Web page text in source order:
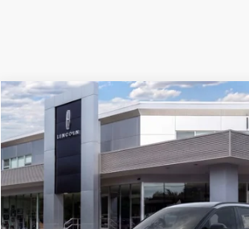
2026LINCOLN CORSAIRRESERVE
VIN:5LMCJ2DA6TUL01967 Stock:T116Model:J2D
In Stock
$57,627
MSRP
Less
Compare Vehicle